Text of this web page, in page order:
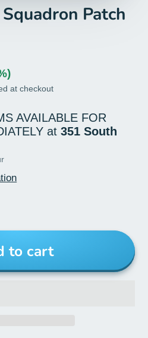
Patch
at checkout
AVAILABLE FOR
at351 South
to cart